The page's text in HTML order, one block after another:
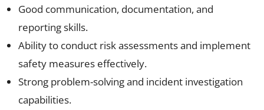
Good communication, documentation, and
reporting skills.
Ability to conduct risk assessments and implement
safety measures effectively.
Strong problem-solving and incident investigation
capabilities.